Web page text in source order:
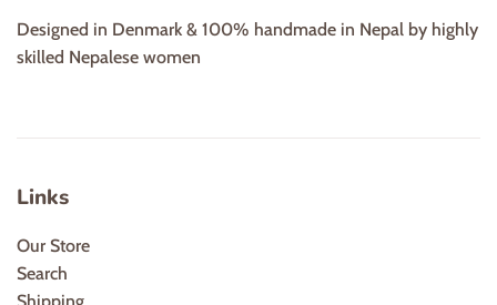
Designed in Denmark & 100% handmade in Nepal by highly
skilled Nepalese women
Links
Our Store
Search